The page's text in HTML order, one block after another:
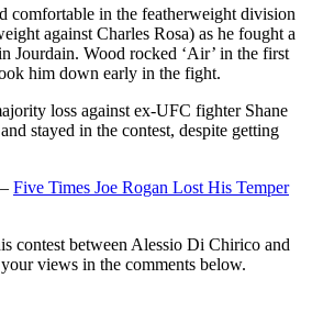
comfortable in the featherweight division
against Charles Rosa) as he fought a
Jourdain. Wood rocked ‘Air’ in the first
him down early in the fight.
loss against ex-UFC fighter Shane
stayed in the contest, despite getting
Five Times Joe Rogan Lost His Temper
contest between Alessio Di Chirico and
views in the comments below.